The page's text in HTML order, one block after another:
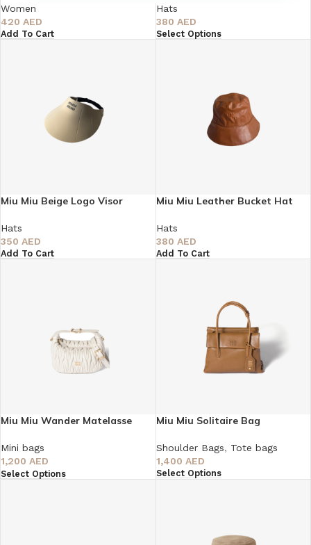
Quality AAA
Women
420 AED
Add To Cart
Hats
380 AED
Select Options
Miu Miu Beige Logo Visor
Hats
350 AED
Add To Cart
Miu Miu Leather Bucket Hat
Hats
380 AED
Add To Cart
Miu Miu Wander Matelasse
Mini bags
1,200 AED
Select Options
Miu Miu Solitaire Bag
Shoulder Bags, Tote bags
1,400 AED
Select Options